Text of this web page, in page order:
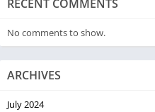
RECENT COMMENTS
No comments to show.
ARCHIVES
July 2024